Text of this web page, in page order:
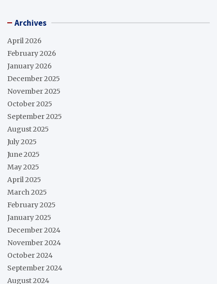
Archives
April 2026
February 2026
January 2026
December 2025
November 2025
October 2025
September 2025
August 2025
July 2025
June 2025
May 2025
April 2025
March 2025
February 2025
January 2025
December 2024
November 2024
October 2024
September 2024
August 2024